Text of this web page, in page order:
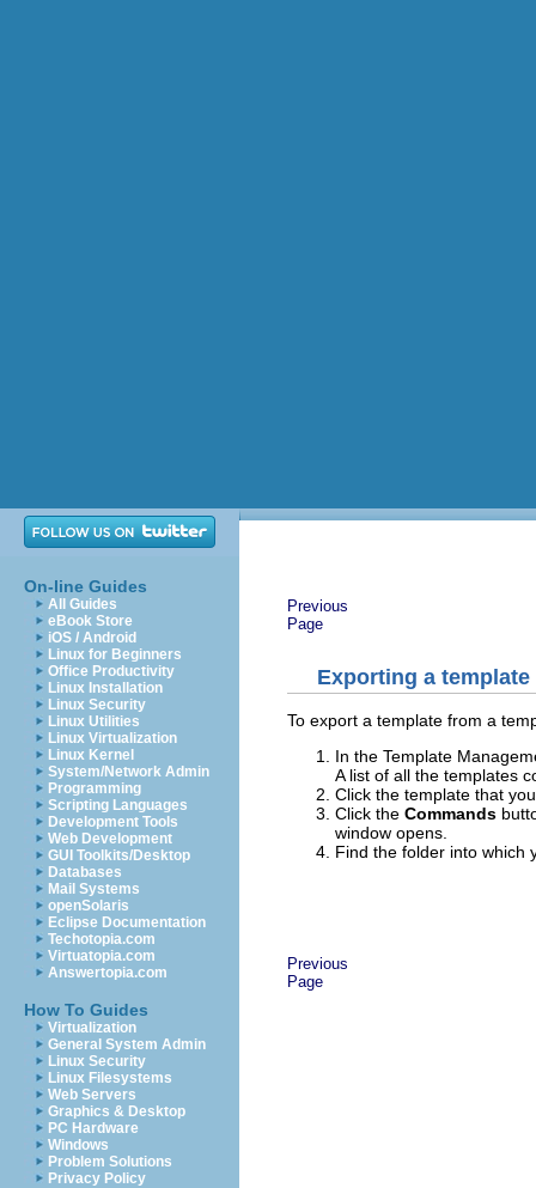
On-line Guides
All Guides
eBook Store
iOS / Android
Linux for Beginners
Office Productivity
Linux Installation
Linux Security
Linux Utilities
Linux Virtualization
Linux Kernel
System/Network Admin
Programming
Scripting Languages
Development Tools
Web Development
GUI Toolkits/Desktop
Databases
Mail Systems
openSolaris
Eclipse Documentation
Techotopia.com
Virtuatopia.com
Answertopia.com
How To Guides
Virtualization
General System Admin
Linux Security
Linux Filesystems
Web Servers
Graphics & Desktop
PC Hardware
Windows
Problem Solutions
Privacy Policy
Previous
Page
Exporting a template
To export a template from a
In the Template
A list of all the templates
Click the template that
Click the Commands
window opens.
Find the folder into which
Previous
Page